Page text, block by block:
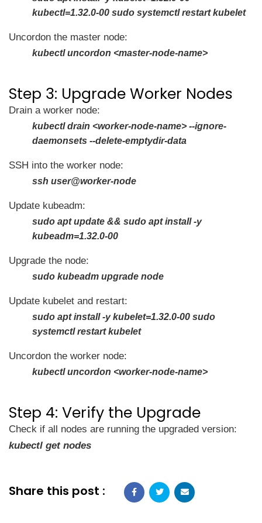
kubectl=1.32.0-00 sudo systemctl restart kubelet
Uncordon the master node:
kubectl uncordon <master-node-name>
Step 3: Upgrade Worker Nodes
Drain a worker node:
kubectl drain <worker-node-name> --ignore-
daemonsets --delete-emptydir-data
SSH into the worker node:
ssh user@worker-node
Update kubeadm:
sudo apt update && sudo apt install -y
kubeadm=1.32.0-00
Upgrade the node:
sudo kubeadm upgrade node
Update kubelet and restart:
sudo apt install -y kubelet=1.32.0-00 sudo
systemctl restart kubelet
Uncordon the worker node:
kubectl uncordon <worker-node-name>
Step 4: Verify the Upgrade
Check if all nodes are running the upgraded version:
kubectl get nodes
Share this post :